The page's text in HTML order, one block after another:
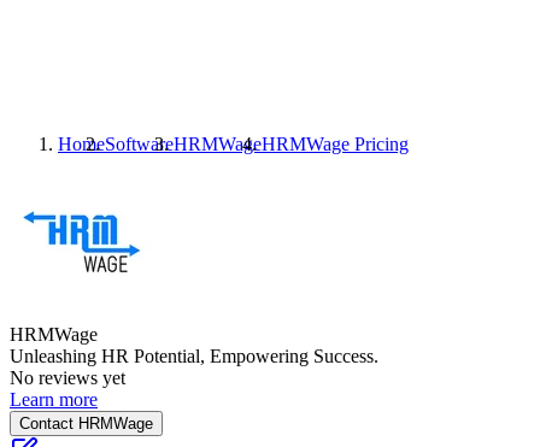
HomeSoftwareHRMWageHRMWage Pricing
HRMWage
Unleashing HR Potential, Empowering Success.
No reviews yet
Learn more
Contact HRMWage